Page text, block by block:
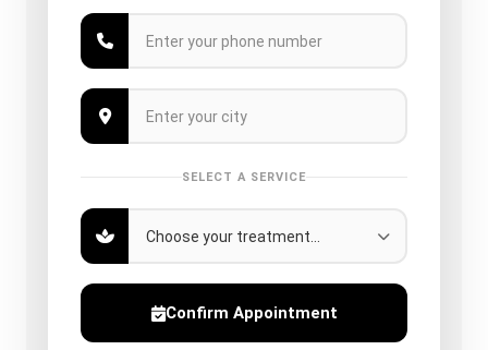
SELECT A SERVICE
Confirm Appointment